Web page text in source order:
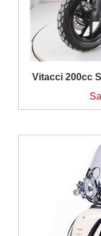
Vitacci 200cc